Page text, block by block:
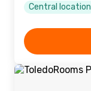
Central location